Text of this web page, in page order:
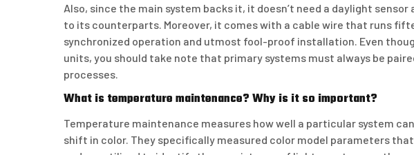
Also, since the main system backs it, it doesn’t need a daylight
to its counterparts. Moreover, it comes with a cable wire that runs
synchronized operation and utmost fool-proof installation. Even
units, you should take note that primary systems must always be
processes.
What is temperature maintenance? Why is it so important?
Temperature maintenance measures how well a particular system
shift in color. They specifically measured color model parameters